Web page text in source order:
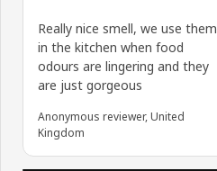
Really nice smell, we use them
in the kitchen when food
odours are lingering and they
are just gorgeous
Anonymous reviewer, United
Kingdom